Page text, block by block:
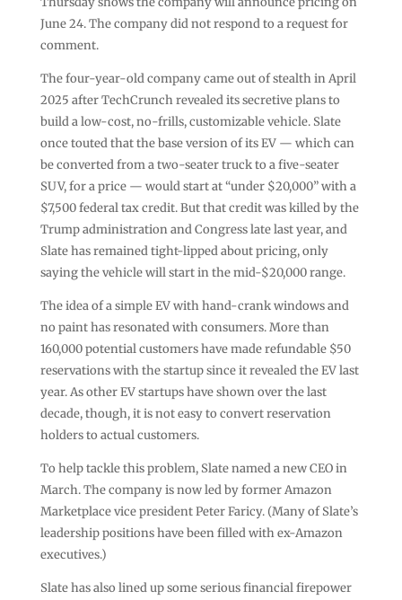
June 24. The company did not respond to a request for
comment.
The four-year-old company came out of stealth in April
2025 after TechCrunch revealed its secretive plans to
build a low-cost, no-frills, customizable vehicle. Slate
once touted that the base version of its EV — which can
be converted from a two-seater truck to a five-seater
SUV, for a price — would start at “under $20,000” with a
$7,500 federal tax credit. But that credit was killed by the
Trump administration and Congress late last year, and
Slate has remained tight-lipped about pricing, only
saying the vehicle will start in the mid-$20,000 range.
The idea of a simple EV with hand-crank windows and
no paint has resonated with consumers. More than
160,000 potential customers have made refundable $50
reservations with the startup since it revealed the EV last
year. As other EV startups have shown over the last
decade, though, it is not easy to convert reservation
holders to actual customers.
To help tackle this problem, Slate named a new CEO in
March. The company is now led by former Amazon
Marketplace vice president Peter Faricy. (Many of Slate’s
leadership positions have been filled with ex-Amazon
executives.)
Slate has also lined up some serious financial firepower